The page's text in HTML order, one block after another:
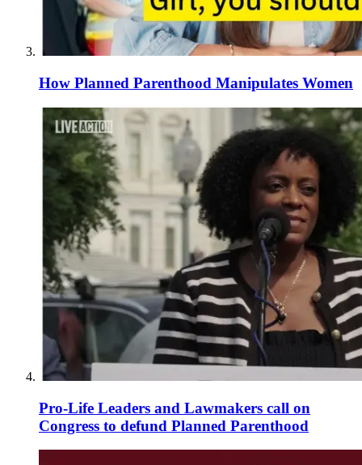
How Planned Parenthood Manipulates Women
Pro-Life Leaders and Lawmakers call on
Congress to defund Planned Parenthood